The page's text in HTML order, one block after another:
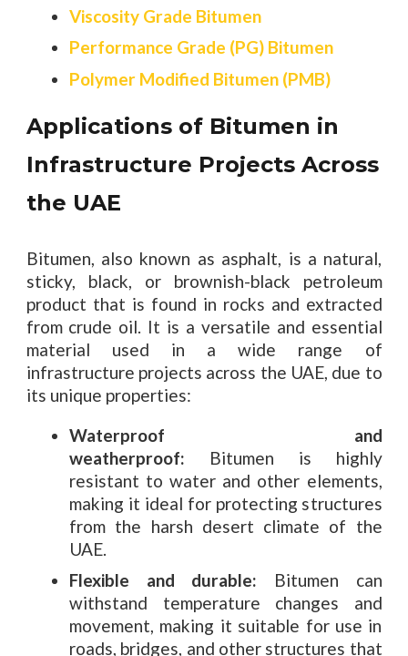
Viscosity Grade Bitumen
Performance Grade (PG) Bitumen
Polymer Modified Bitumen (PMB)
Applications of Bitumen in
Infrastructure Projects Across
the UAE
Bitumen, also known as asphalt, is a natural,
sticky, black, or brownish-black petroleum
product that is found in rocks and extracted
from crude oil. It is a versatile and essential
material used in a wide range of
infrastructure projects across the UAE, due to
its unique properties:
Waterproof and
weatherproof: Bitumen is highly
resistant to water and other elements,
making it ideal for protecting structures
from the harsh desert climate of the
UAE.
Flexible and durable: Bitumen can
withstand temperature changes and
movement, making it suitable for use in
roads, bridges, and other structures that